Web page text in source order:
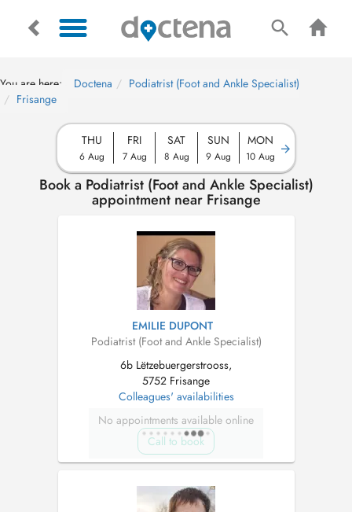
You are here: Doctena
Podiatrist (Foot and Ankle Specialist)
Frisange
THU
6 Aug
FRI
7 Aug
SAT
8 Aug
SUN
9 Aug
MON
10 Aug
Book a Podiatrist (Foot and Ankle Specialist)
appointment near Frisange
EMILIE DUPONT
Podiatrist (Foot and Ankle Specialist)
6b Lëtzebuergerstrooss,
5752 Frisange
Colleagues' availabilities
No appointments available online
Call to book